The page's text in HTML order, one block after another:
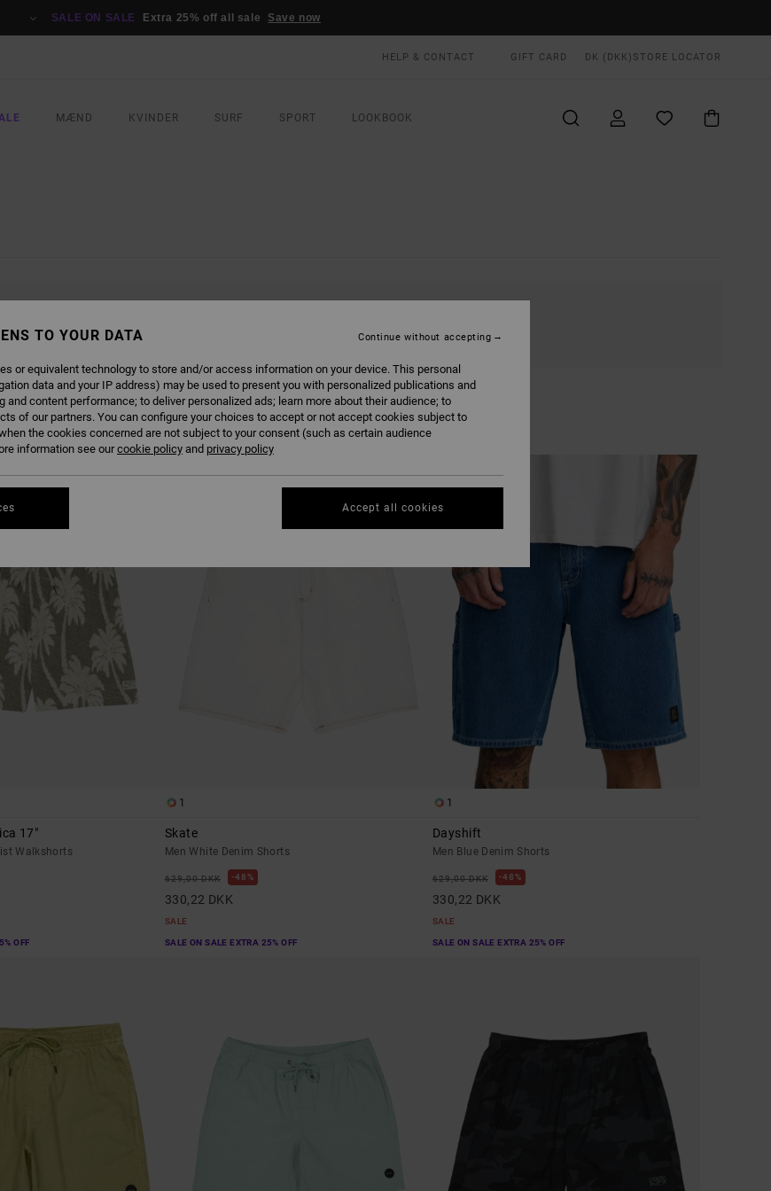
SALE ON SALE Extra 25% off all sale Save now
HELP & CONTACT GIFT CARD DK (DKK) STORE LOCATOR
MÆND KVINDER SURF SPORT LOOKBOOK
BACK SOON
17"
Walkshorts
OFF
1
Skate
Men White Denim Shorts
629,00 DKK 48%
330,22 DKK
SALE
SALE ON SALE EXTRA 25% OFF
1
Dayshift
Men Blue Denim Shorts
629,00 DKK 48%
330,22 DKK
SALE
SALE ON SALE EXTRA 25% OFF
TO YOUR DATA
or equivalent technology to store and/or access information on your device. This personal
data and your IP address) may be used to present you with personalized publications and
and content performance; to deliver personalized ads; learn more about their audience; to
of our partners. You can configure your choices to accept or not accept cookies subject to
the cookies concerned are not subject to your consent (such as certain audience
information see ourcookie policy and privacy policy
Continue without accepting
Accept all cookies